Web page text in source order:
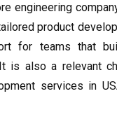
engineering
product
for teams that
is also a relevant
services in